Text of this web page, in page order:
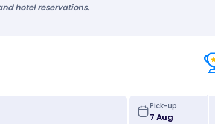
hotel reservations.
Pick-up